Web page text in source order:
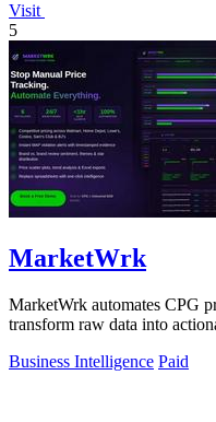
Visit
5
MarketWrk
MarketWrk automates CPG
transform raw data into
Business Intelligence Paid